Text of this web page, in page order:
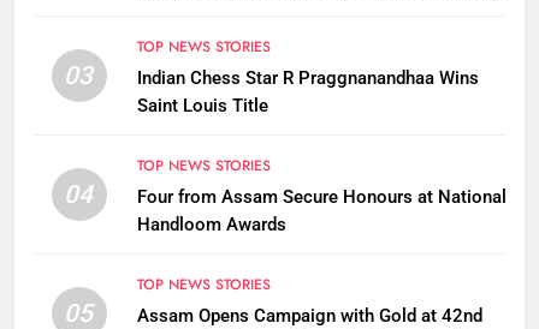
03
TOP NEWS STORIES
Indian Chess Star R Praggnanandhaa Wins
Saint Louis Title
04
TOP NEWS STORIES
Four from Assam Secure Honours at National
Handloom Awards
05
TOP NEWS STORIES
Assam Opens Campaign with Gold at 42nd